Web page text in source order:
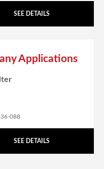
SEE DETAILS
Applications
088
SEE DETAILS